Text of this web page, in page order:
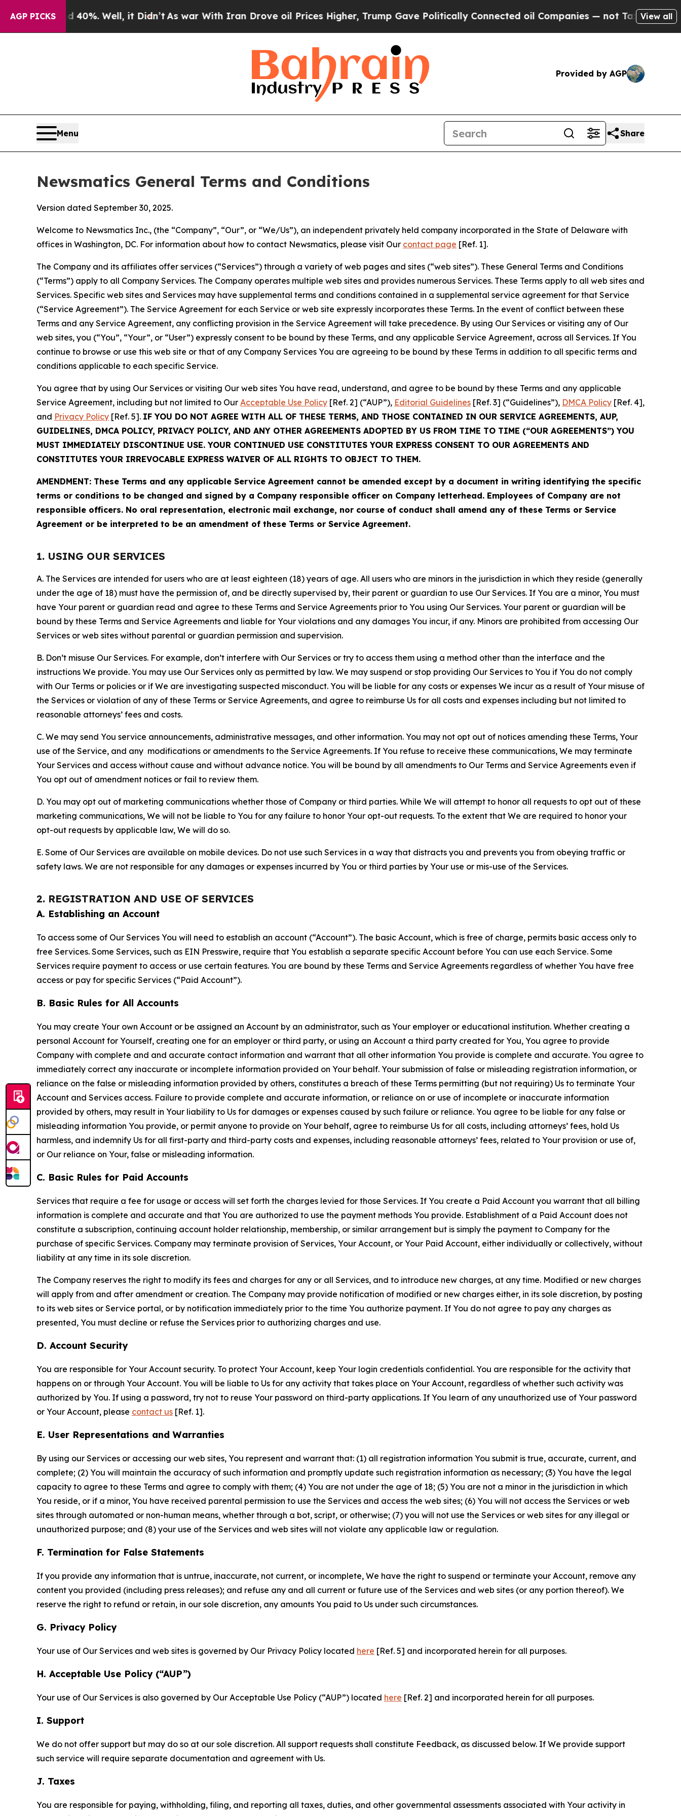
AGP PICKS
40%. Well, it Didn’t As war With Iran Drove oil Prices Higher, Trump Gave Politically Connected oil Companies — not Taxpayers — the Chance
View all
Provided by AGP
Menu Share
Newsmatics General Terms and Conditions
Version dated September 30, 2025.
Welcome to Newsmatics Inc., (the “Company”, “Our”, or “We/Us”), an independent privately held company incorporated in the State of Delaware with
offices in Washington, DC. For information about how to contact Newsmatics, please visit Our contact page [Ref. 1].
The Company and its affiliates offer services (“Services”) through a variety of web pages and sites (“web sites”). These General Terms and Conditions
(“Terms”) apply to all Company Services. The Company operates multiple web sites and provides numerous Services. These Terms apply to all web sites and
Services. Specific web sites and Services may have supplemental terms and conditions contained in a supplemental service agreement for that Service
(“Service Agreement”). The Service Agreement for each Service or web site expressly incorporates these Terms. In the event of conflict between these
Terms and any Service Agreement, any conflicting provision in the Service Agreement will take precedence. By using Our Services or visiting any of Our
web sites, you (“You”, “Your”, or “User”) expressly consent to be bound by these Terms, and any applicable Service Agreement, across all Services. If You
continue to browse or use this web site or that of any Company Services You are agreeing to be bound by these Terms in addition to all specific terms and
conditions applicable to each specific Service.
You agree that by using Our Services or visiting Our web sites You have read, understand, and agree to be bound by these Terms and any applicable
Service Agreement, including but not limited to Our Acceptable Use Policy [Ref. 2] (“AUP”), Editorial Guidelines [Ref. 3] (“Guidelines”), DMCA Policy [Ref. 4],
and Privacy Policy [Ref. 5]. IF YOU DO NOT AGREE WITH ALL OF THESE TERMS, AND THOSE CONTAINED IN OUR SERVICE AGREEMENTS, AUP,
GUIDELINES, DMCA POLICY, PRIVACY POLICY, AND ANY OTHER AGREEMENTS ADOPTED BY US FROM TIME TO TIME (“OUR AGREEMENTS”) YOU
MUST IMMEDIATELY DISCONTINUE USE. YOUR CONTINUED USE CONSTITUTES YOUR EXPRESS CONSENT TO OUR AGREEMENTS AND
CONSTITUTES YOUR IRREVOCABLE EXPRESS WAIVER OF ALL RIGHTS TO OBJECT TO THEM.
AMENDMENT: These Terms and any applicable Service Agreement cannot be amended except by a document in writing identifying the specific
terms or conditions to be changed and signed by a Company responsible officer on Company letterhead. Employees of Company are not
responsible officers. No oral representation, electronic mail exchange, nor course of conduct shall amend any of these Terms or Service
Agreement or be interpreted to be an amendment of these Terms or Service Agreement.
1. USING OUR SERVICES
A. The Services are intended for users who are at least eighteen (18) years of age. All users who are minors in the jurisdiction in which they reside (generally
under the age of 18) must have the permission of, and be directly supervised by, their parent or guardian to use Our Services. If You are a minor, You must
have Your parent or guardian read and agree to these Terms and Service Agreements prior to You using Our Services. Your parent or guardian will be
bound by these Terms and Service Agreements and liable for Your violations and any damages You incur, if any. Minors are prohibited from accessing Our
Services or web sites without parental or guardian permission and supervision.
B. Don’t misuse Our Services. For example, don’t interfere with Our Services or try to access them using a method other than the interface and the
instructions We provide. You may use Our Services only as permitted by law. We may suspend or stop providing Our Services to You if You do not comply
with Our Terms or policies or if We are investigating suspected misconduct. You will be liable for any costs or expenses We incur as a result of Your misuse of
the Services or violation of any of these Terms or Service Agreements, and agree to reimburse Us for all costs and expenses including but not limited to
reasonable attorneys’ fees and costs.
C. We may send You service announcements, administrative messages, and other information. You may not opt out of notices amending these Terms, Your
use of the Service, and any modifications or amendments to the Service Agreements. If You refuse to receive these communications, We may terminate
Your Services and access without cause and without advance notice. You will be bound by all amendments to Our Terms and Service Agreements even if
You opt out of amendment notices or fail to review them.
D. You may opt out of marketing communications whether those of Company or third parties. While We will attempt to honor all requests to opt out of these
marketing communications, We will not be liable to You for any failure to honor Your opt-out requests. To the extent that We are required to honor your
opt-out requests by applicable law, We will do so.
E. Some of Our Services are available on mobile devices. Do not use such Services in a way that distracts you and prevents you from obeying traffic or
safety laws. We are not responsible for any damages or expenses incurred by You or third parties by Your use or mis-use of the Services.
2. REGISTRATION AND USE OF SERVICES
A. Establishing an Account
To access some of Our Services You will need to establish an account (“Account”). The basic Account, which is free of charge, permits basic access only to
free Services. Some Services, such as EIN Presswire, require that You establish a separate specific Account before You can use each Service. Some
Services require payment to access or use certain features. You are bound by these Terms and Service Agreements regardless of whether You have free
access or pay for specific Services (“Paid Account”).
B. Basic Rules for All Accounts
You may create Your own Account or be assigned an Account by an administrator, such as Your employer or educational institution. Whether creating a
personal Account for Yourself, creating one for an employer or third party, or using an Account a third party created for You, You agree to provide
Company with complete and and accurate contact information and warrant that all other information You provide is complete and accurate. You agree to
immediately correct any inaccurate or incomplete information provided on Your behalf. Your submission of false or misleading registration information, or
reliance on the false or misleading information provided by others, constitutes a breach of these Terms permitting (but not requiring) Us to terminate Your
Account and Services access. Failure to provide complete and accurate information, or reliance on or use of incomplete or inaccurate information
provided by others, may result in Your liability to Us for damages or expenses caused by such failure or reliance. You agree to be liable for any false or
misleading information You provide, or permit anyone to provide on Your behalf, agree to reimburse Us for all costs, including attorneys’ fees, hold Us
harmless, and indemnify Us for all first-party and third-party costs and expenses, including reasonable attorneys’ fees, related to Your provision or use of,
or Our reliance on Your, false or misleading information.
C. Basic Rules for Paid Accounts
Services that require a fee for usage or access will set forth the charges levied for those Services. If You create a Paid Account you warrant that all billing
information is complete and accurate and that You are authorized to use the payment methods You provide. Establishment of a Paid Account does not
constitute a subscription, continuing account holder relationship, membership, or similar arrangement but is simply the payment to Company for the
purchase of specific Services. Company may terminate provision of Services, Your Account, or Your Paid Account, either individually or collectively, without
liability at any time in its sole discretion.
The Company reserves the right to modify its fees and charges for any or all Services, and to introduce new charges, at any time. Modified or new charges
will apply from and after amendment or creation. The Company may provide notification of modified or new charges either, in its sole discretion, by posting
to its web sites or Service portal, or by notification immediately prior to the time You authorize payment. If You do not agree to pay any charges as
presented, You must decline or refuse the Services prior to authorizing charges and use.
D. Account Security
You are responsible for Your Account security. To protect Your Account, keep Your login credentials confidential. You are responsible for the activity that
happens on or through Your Account. You will be liable to Us for any activity that takes place on Your Account, regardless of whether such activity was
authorized by You. If using a password, try not to reuse Your password on third-party applications. If You learn of any unauthorized use of Your password
or Your Account, please contact us [Ref. 1].
E. User Representations and Warranties
By using our Services or accessing our web sites, You represent and warrant that: (1) all registration information You submit is true, accurate, current, and
complete; (2) You will maintain the accuracy of such information and promptly update such registration information as necessary; (3) You have the legal
capacity to agree to these Terms and agree to comply with them; (4) You are not under the age of 18; (5) You are not a minor in the jurisdiction in which
You reside, or if a minor, You have received parental permission to use the Services and access the web sites; (6) You will not access the Services or web
sites through automated or non-human means, whether through a bot, script, or otherwise; (7) you will not use the Services or web sites for any illegal or
unauthorized purpose; and (8) your use of the Services and web sites will not violate any applicable law or regulation.
F. Termination for False Statements
If you provide any information that is untrue, inaccurate, not current, or incomplete, We have the right to suspend or terminate your Account, remove any
content you provided (including press releases); and refuse any and all current or future use of the Services and web sites (or any portion thereof). We
reserve the right to refund or retain, in our sole discretion, any amounts You paid to Us under such circumstances.
G. Privacy Policy
Your use of Our Services and web sites is governed by Our Privacy Policy located here [Ref. 5] and incorporated herein for all purposes.
H. Acceptable Use Policy (“AUP”)
Your use of Our Services is also governed by Our Acceptable Use Policy (“AUP”) located here [Ref. 2] and incorporated herein for all purposes.
I. Support
We do not offer support but may do so at our sole discretion. All support requests shall constitute Feedback, as discussed below. If We provide support
such service will require separate documentation and agreement with Us.
J. Taxes
You are responsible for paying, withholding, filing, and reporting all taxes, duties, and other governmental assessments associated with Your activity in